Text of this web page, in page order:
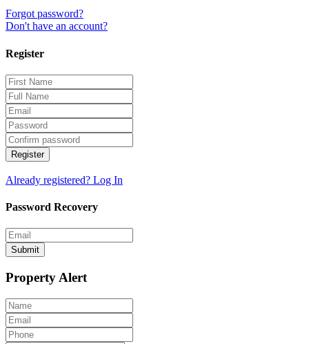
Forgot password?
Don't have an account?
Register
Register
Already registered? Log In
Password Recovery
Submit
Property Alert